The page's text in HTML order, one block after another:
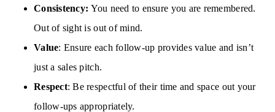
Consistency:You need to ensure you are remembered.
Out of sight is out of mind.
Value: Ensure each follow-up provides value and isn’t
just a sales pitch.
Respect: Be respectful of their time and space out your
follow-ups appropriately.